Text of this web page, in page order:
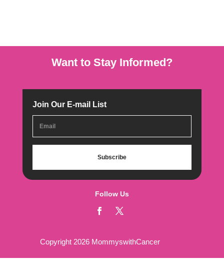
Want to Stay Informed?
Join Our E-mail List
Subscribe
Follow Us
Copyright 2026 MommyswithCancer